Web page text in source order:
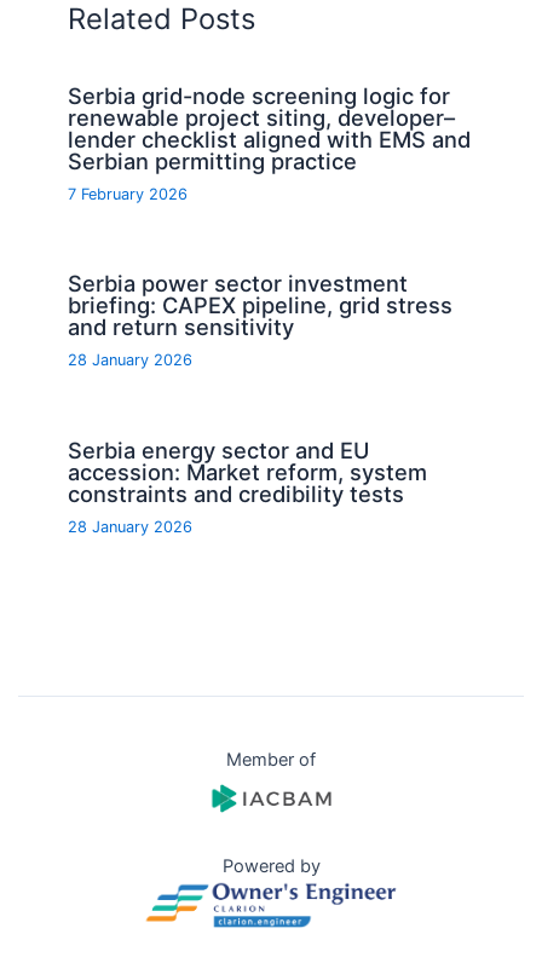
Related Posts
Serbia grid-node screening logic for
renewable project siting, developer–
lender checklist aligned with EMS and
Serbian permitting practice
7 February 2026
Serbia power sector investment
briefing: CAPEX pipeline, grid stress
and return sensitivity
28 January 2026
Serbia energy sector and EU
accession: Market reform, system
constraints and credibility tests
28 January 2026
Member of
Powered by